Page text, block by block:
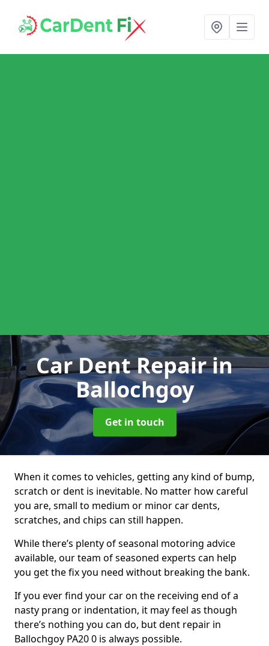
Car Dent Repairin
Ballochgoy
Get in touch
When it comes to vehicles, getting any kind of bump,
scratch or dent is inevitable. No matter how careful
you are, small to medium or minor car dents,
scratches, and chips can still happen.
While there’s plenty of seasonal motoring advice
available, our team of seasoned experts can help
you get the fix you need without breaking the bank.
If you ever find your car on the receiving end of a
nasty prang or indentation, it may feel as though
there’s nothing you can do, but dent repair in
Ballochgoy PA20 0 is always possible.